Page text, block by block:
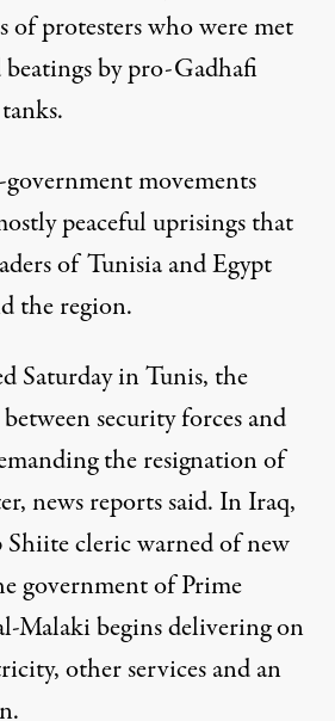
of protesters who were met
by pro-Gadhafi
movements
peaceful uprisings that
of Tunisia and Egypt
the region.
Saturday in Tunis, the
security forces and
the resignation of
news reports said. In Iraq,
cleric warned of new
government of Prime
Malaki begins delivering on
other services and an